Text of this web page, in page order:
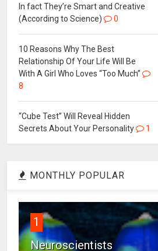
In fact They’re Smart and Creative
(According to Science)
0
10 Reasons Why The Best
Relationship Of Your Life Will Be
With A Girl Who Loves “Too Much”
8
“Cube Test” Will Reveal Hidden
Secrets About Your Personality
1
MONTHLY POPULAR
1
Neuroscientists